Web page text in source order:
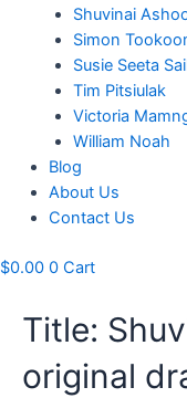
Shuvinai
Simon
Susie Seeta
Tim Pitsiulak
Victoria
William Noah
Blog
About Us
Contact Us
$0.00 0 Cart
Title:
original